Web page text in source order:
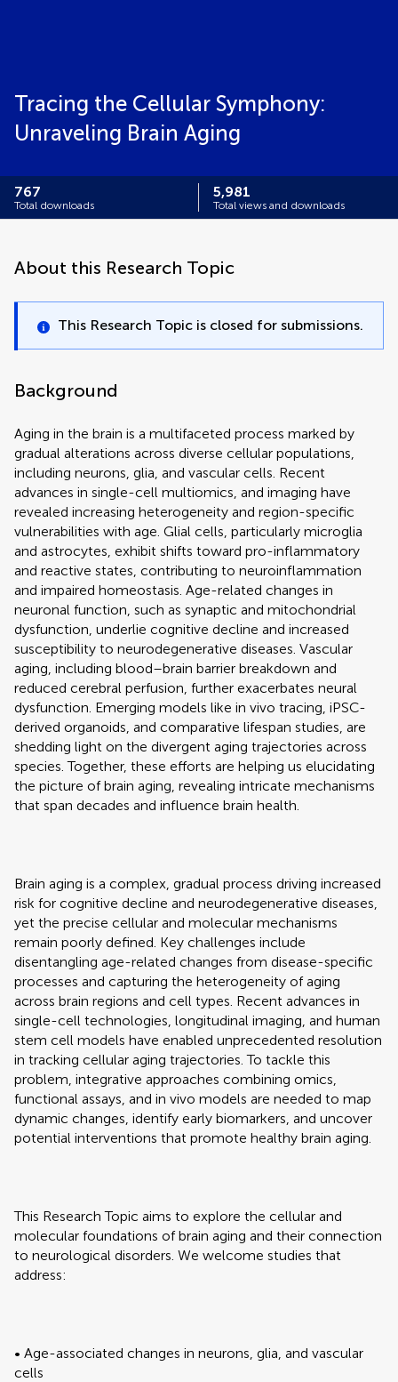
Tracing the Cellular Symphony:
Unraveling Brain Aging
767
Total downloads
5,981
Total views and downloads
About this Research Topic
This Research Topic is closed for submissions.
Background
Aging in the brain is a multifaceted process marked by
gradual alterations across diverse cellular populations,
including neurons, glia, and vascular cells. Recent
advances in single-cell multiomics, and imaging have
revealed increasing heterogeneity and region-specific
vulnerabilities with age. Glial cells, particularly microglia
and astrocytes, exhibit shifts toward pro-inflammatory
and reactive states, contributing to neuroinflammation
and impaired homeostasis. Age-related changes in
neuronal function, such as synaptic and mitochondrial
dysfunction, underlie cognitive decline and increased
susceptibility to neurodegenerative diseases. Vascular
aging, including blood–brain barrier breakdown and
reduced cerebral perfusion, further exacerbates neural
dysfunction. Emerging models like in vivo tracing, iPSC-
derived organoids, and comparative lifespan studies, are
shedding light on the divergent aging trajectories across
species. Together, these efforts are helping us elucidating
the picture of brain aging, revealing intricate mechanisms
that span decades and influence brain health.
Brain aging is a complex, gradual process driving increased
risk for cognitive decline and neurodegenerative diseases,
yet the precise cellular and molecular mechanisms
remain poorly defined. Key challenges include
disentangling age-related changes from disease-specific
processes and capturing the heterogeneity of aging
across brain regions and cell types. Recent advances in
single-cell technologies, longitudinal imaging, and human
stem cell models have enabled unprecedented resolution
in tracking cellular aging trajectories. To tackle this
problem, integrative approaches combining omics,
functional assays, and in vivo models are needed to map
dynamic changes, identify early biomarkers, and uncover
potential interventions that promote healthy brain aging.
This Research Topic aims to explore the cellular and
molecular foundations of brain aging and their connection
to neurological disorders. We welcome studies that
address:
• Age-associated changes in neurons, glia, and vascular
cells